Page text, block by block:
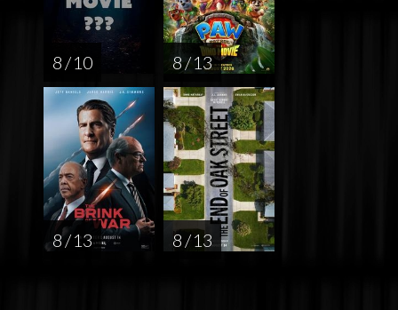
8 / 10 8 / 13
8 / 13 8 / 13